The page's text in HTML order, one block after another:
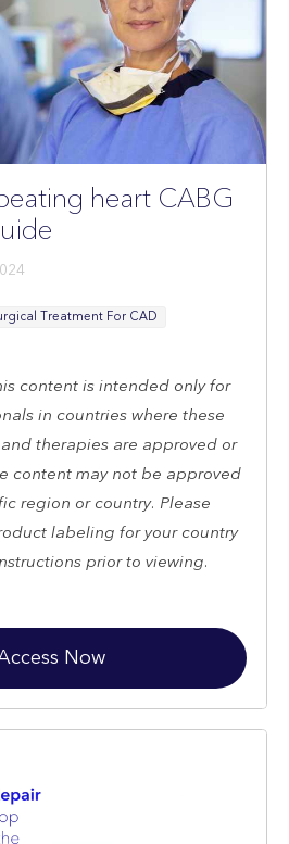
heart CABG
Treatment For CAD
content is intended only for
in countries where these
therapies are approved or
content may not be approved
region or country. Please
labeling for your country
prior to viewing.
Now